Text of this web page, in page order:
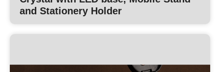
and Stationery Holder